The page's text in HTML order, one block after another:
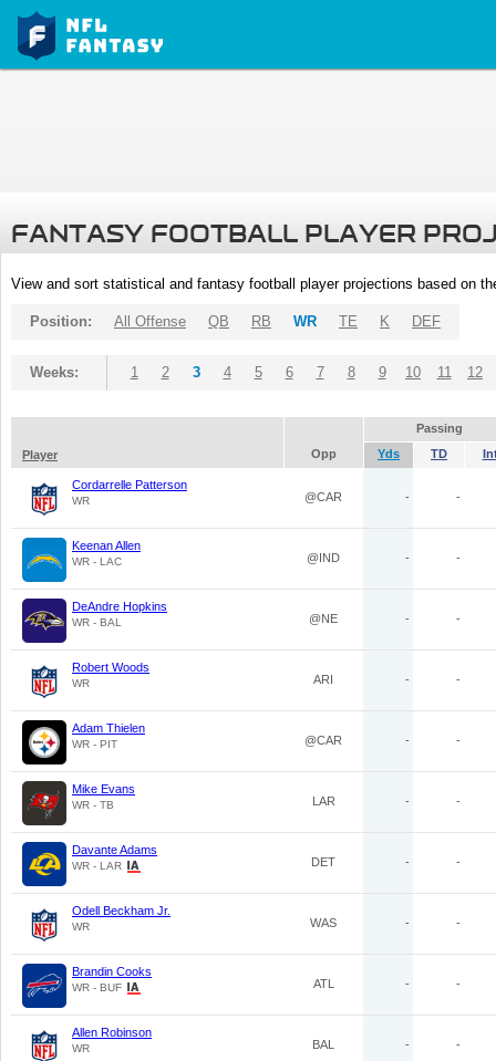
FANTASY FOOTBALL PLAYER
View and sort statistical and fantasy football player projections based on
Position: All Offense QB RB WR TE K DEF
Weeks: 1 2 3 4 5 6 7 8 9 10 11 12
Passing
Player
Opp Yds TD
Cordarrelle Patterson
WR @CAR - -
Keenan Allen
WR - LAC @IND - -
DeAndre Hopkins
WR - BAL @NE - -
Robert Woods
WR ARI - -
Adam Thielen
WR - PIT @CAR - -
Mike Evans
WR - TB LAR - -
Davante Adams
WR - LAR DET - -
Odell Beckham Jr.
WR WAS - -
Brandin Cooks
WR - BUF ATL - -
Allen Robinson
WR BAL - -